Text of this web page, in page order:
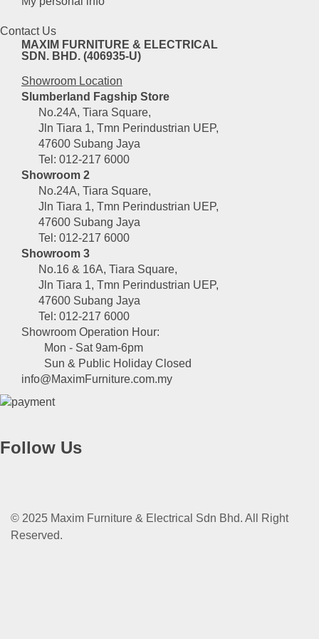
Contact Us
MAXIM FURNITURE & ELECTRICAL
SDN. BHD. (406935-U)
Showroom Location
Slumberland Fagship Store
No.24A, Tiara Square,
Jln Tiara 1, Tmn Perindustrian UEP,
47600 Subang Jaya
Tel: 012-217 6000
Showroom 2
No.24A, Tiara Square,
Jln Tiara 1, Tmn Perindustrian UEP,
47600 Subang Jaya
Tel: 012-217 6000
Showroom 3
No.16 & 16A, Tiara Square,
Jln Tiara 1, Tmn Perindustrian UEP,
47600 Subang Jaya
Tel: 012-217 6000
Showroom Operation Hour:
Mon - Sat 9am-6pm
Sun & Public Holiday Closed
info@MaximFurniture.com.my
Follow Us
© 2025 Maxim Furniture & Electrical Sdn Bhd. All Right
Reserved.